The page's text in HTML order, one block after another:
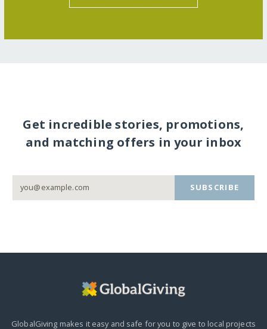
Get incredible stories, promotions,
and matching offers in your inbox
SUBSCRIBE
GlobalGiving makes it easy and safe for you to give to local projects